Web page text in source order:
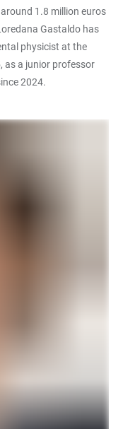
1.8 million euros
Gastaldo has
physicist at the
as a junior professor
2024.